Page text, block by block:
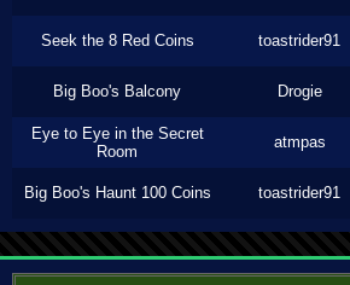
Seek the 8 Red Coins toastrider91
Big Boo's Balcony Drogie
Eye to Eye in the Secret
Room
atmpas
Big Boo's Haunt 100 Coins toastrider91